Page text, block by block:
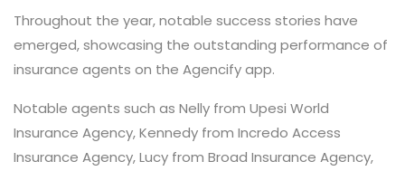
Throughout the year, notable success stories have
emerged, showcasing the outstanding performance of
insurance agents on the Agencify app.
Notable agents such as Nelly from Upesi World
Insurance Agency, Kennedy from Incredo Access
Insurance Agency, Lucy from Broad Insurance Agency,